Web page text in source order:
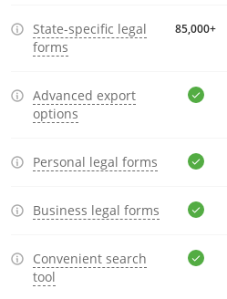
State-specific legal
forms
85,000+
Advanced export
options
Personal legal forms
Business legal forms
Convenient search
tool